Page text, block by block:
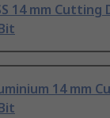
14 mm Cutting
14 mm